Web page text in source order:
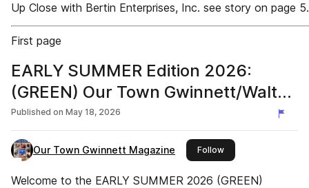
Up Close with Bertin Enterprises, Inc. see story on page 5.
First page
EARLY SUMMER Edition 2026:
(GREEN) Our Town Gwinnett/Walton
Magazine
Published on May 18, 2026
Our Town Gwinnett Magazine Followthis publisher
Welcome to the EARLY SUMMER 2026 (GREEN)